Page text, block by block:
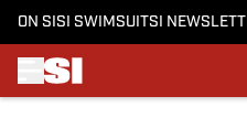
ON SI SI SWIMSUITSI